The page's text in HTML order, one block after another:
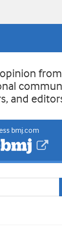
and
bmj.com